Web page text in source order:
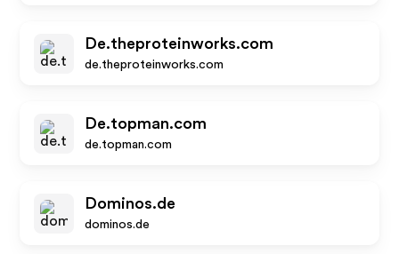
De.theproteinworks.com
de.theproteinworks.com
De.topman.com
de.topman.com
Dominos.de
dominos.de